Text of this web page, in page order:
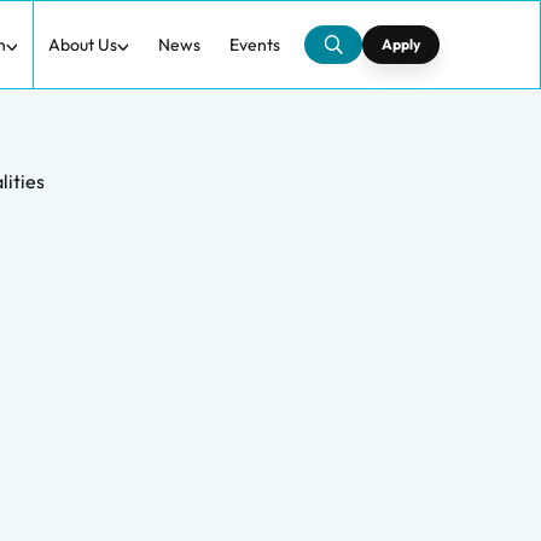
About Us News Events Apply